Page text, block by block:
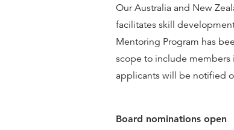
Our Australia and New
facilitates skill
Mentoring Program has
scope to include members
applicants will be notified
Board nominations open